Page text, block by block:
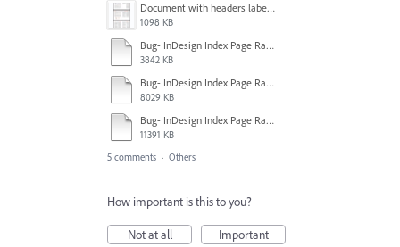
Document with headers labeled pgs 26-30.png
1098 KB
Bug- InDesign Index Page Range Style Information.mp4
3842 KB
Bug- InDesign Index Page Range Attempt 2.mp4
8029 KB
Bug- InDesign Index Page Range Attempt 1.mp4
11391 KB
5 comments · Others
How important is this to you?
Not at all
Important